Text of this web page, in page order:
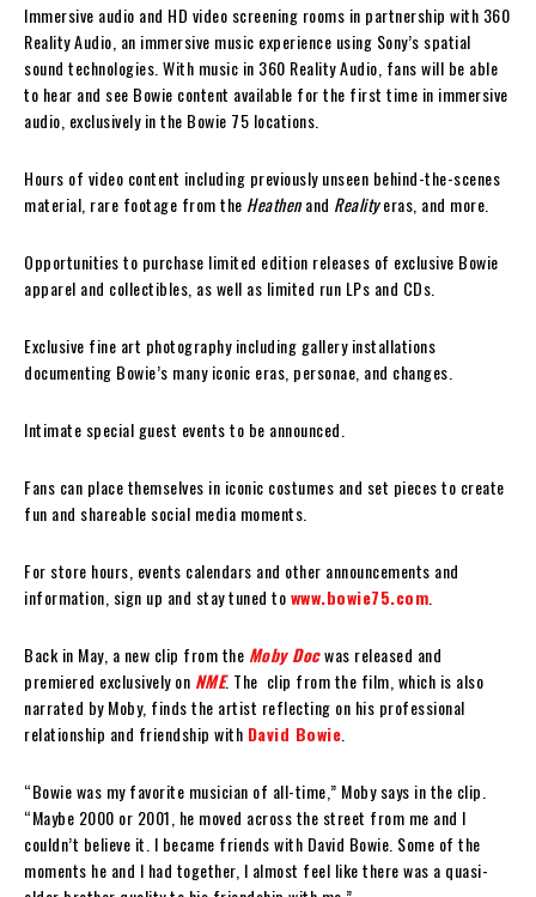
Immersive audio and HD video screening rooms in partnership with 360
Reality Audio, an immersive music experience using Sony’s spatial
sound technologies. With music in 360 Reality Audio, fans will be able
to hear and see Bowie content available for the first time in immersive
audio, exclusively in the Bowie 75 locations.
Hours of video content including previously unseen behind-the-scenes
material, rare footage from the Heathenand Realityeras, and more.
Opportunities to purchase limited edition releases of exclusive Bowie
apparel and collectibles, as well as limited run LPs and CDs.
Exclusive fine art photography including gallery installations
documenting Bowie’s many iconic eras, personae, and changes.
Intimate special guest events to be announced.
Fans can place themselves in iconic costumes and set pieces to create
fun and shareable social media moments.
For store hours, events calendars and other announcements and
information, sign up and stay tuned towww.bowie75.com
Back in May, a new clip from the Moby Docwas released and
premiered exclusively on NME. The clip from the film, which is also
narrated by Moby, finds the artist reflecting on his professional
relationship and friendship with David Bowie
“Bowie was my favorite musician of all-time,” Moby says in the clip.
“Maybe 2000 or 2001, he moved across the street from me and I
couldn’t believe it. I became friends with David Bowie. Some of the
moments he and I had together, I almost feel like there was a quasi-